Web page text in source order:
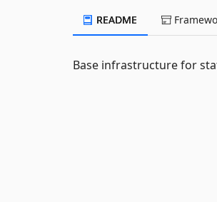
README
Base infrastructure for